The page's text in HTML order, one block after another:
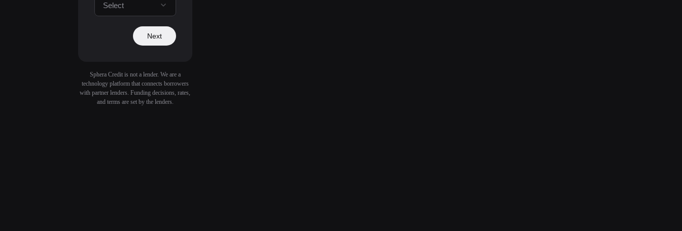
Select
Next
Sphera Credit is not a lender. We are a
technology platform that connects borrowers
with partner lenders. Funding decisions, rates,
and terms are set by the lenders.